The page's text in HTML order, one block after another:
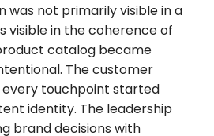
was not primarily visible in a
visible in the coherence of
catalog became
The customer
touchpoint started
identity. The leadership
brand decisions with